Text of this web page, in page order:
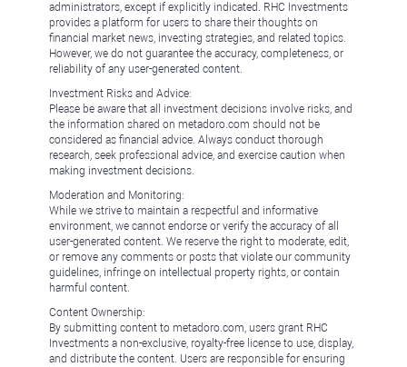
administrators, except if explicitly indicated. RHC Investments
provides a platform for users to share their thoughts on
financial market news, investing strategies, and related topics.
However, we do not guarantee the accuracy, completeness, or
reliability of any user-generated content.
Investment Risks and Advice:
Please be aware that all investment decisions involve risks, and
the information shared on metadoro.com should not be
considered as financial advice. Always conduct thorough
research, seek professional advice, and exercise caution when
making investment decisions.
Moderation and Monitoring:
While we strive to maintain a respectful and informative
environment, we cannot endorse or verify the accuracy of all
user-generated content. We reserve the right to moderate, edit,
or remove any comments or posts that violate our community
guidelines, infringe on intellectual property rights, or contain
harmful content.
Content Ownership:
By submitting content to metadoro.com, users grant RHC
Investments a non-exclusive, royalty-free license to use, display,
and distribute the content. Users are responsible for ensuring